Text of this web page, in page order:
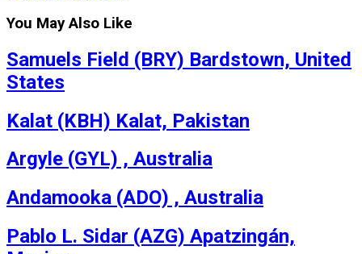
You May Also Like
Samuels Field (BRY) Bardstown, United
States
Kalat (KBH) Kalat, Pakistan
Argyle (GYL) , Australia
Andamooka (ADO) , Australia
Pablo L. Sidar (AZG) Apatzingán,